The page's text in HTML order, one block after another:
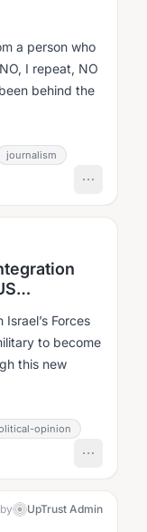
a person who
I repeat, NO
behind the
journalism
Forces
to become
this new
opinion
by UpTrust Admin